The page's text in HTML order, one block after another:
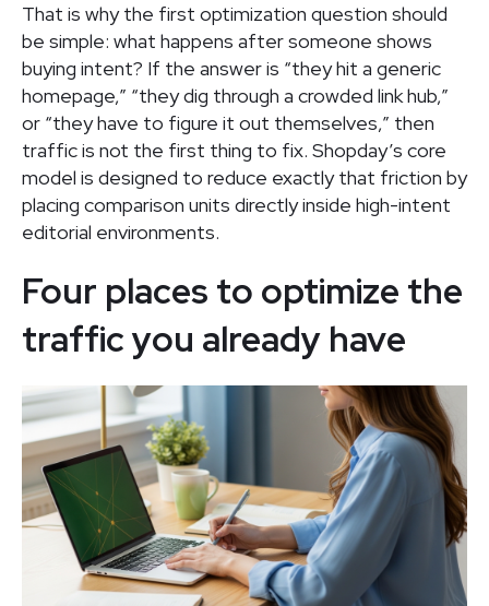
That is why the first optimization question should
be simple: what happens after someone shows
buying intent? If the answer is “they hit a generic
homepage,” “they dig through a crowded link hub,”
or “they have to figure it out themselves,” then
traffic is not the first thing to fix. Shopday’s core
model is designed to reduce exactly that friction by
placing comparison units directly inside high-intent
editorial environments.
Four places to optimize the
traffic you already have